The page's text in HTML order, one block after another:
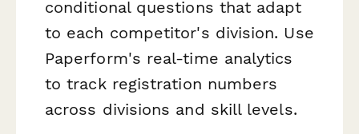
conditional questions that adapt
to each competitor's division. Use
Paperform's real-time analytics
to track registration numbers
across divisions and skill levels.